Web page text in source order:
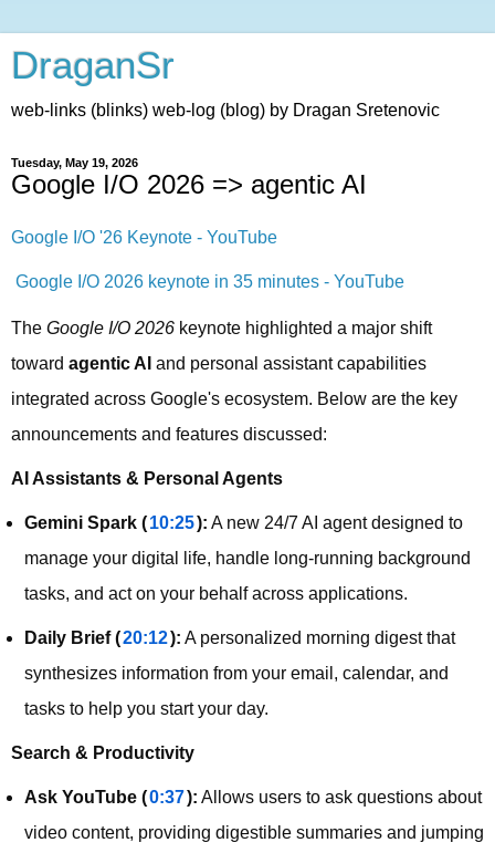
DraganSr
web-links (blinks) web-log (blog) by Dragan Sretenovic
Tuesday, May 19, 2026
Google I/O 2026 => agentic AI
Google I/O '26 Keynote - YouTube
Google I/O 2026 keynote in 35 minutes - YouTube
The Google I/O 2026 keynote highlighted a major shift
toward agentic AI and personal assistant capabilities
integrated across Google's ecosystem. Below are the key
announcements and features discussed:
AI Assistants & Personal Agents
Gemini Spark (10:25): A new 24/7 AI agent designed to
manage your digital life, handle long-running background
tasks, and act on your behalf across applications.
Daily Brief (20:12): A personalized morning digest that
synthesizes information from your email, calendar, and
tasks to help you start your day.
Search & Productivity
Ask YouTube (0:37): Allows users to ask questions about
video content, providing digestible summaries and jumping